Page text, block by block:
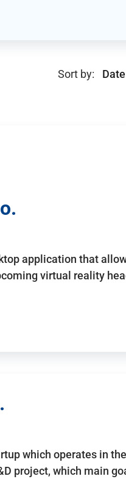
Sort by:
application that
virtual reality
which operates in
project, which main